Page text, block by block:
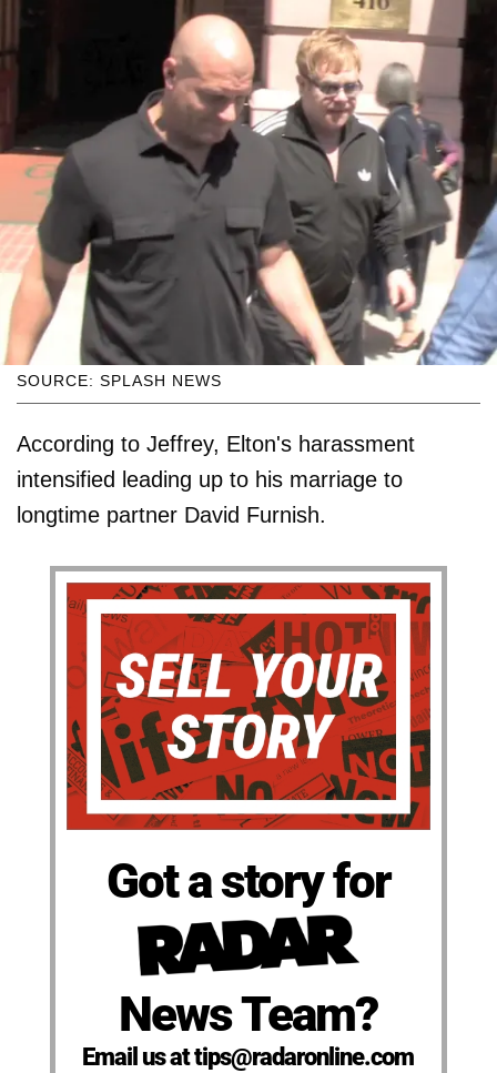
SOURCE: SPLASH NEWS
According to Jeffrey, Elton's harassment
intensified leading up to his marriage to
longtime partner David Furnish.
Got a story for
News Team?
Email us at tips@radaronline.com